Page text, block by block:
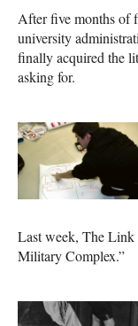
After five months of
university
finally acquired the
asking for.
Last week, The Link
Military Complex.”